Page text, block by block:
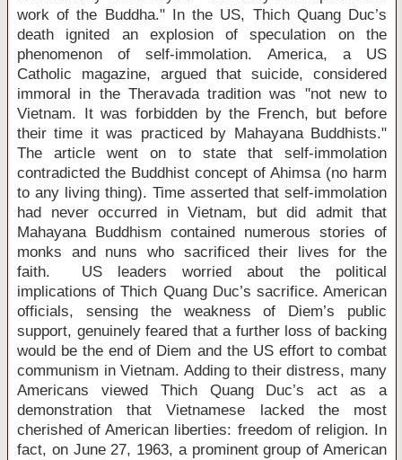
work of the Buddha." In the US, Thich Quang Duc’s
death ignited an explosion of speculation on the
phenomenon of self-immolation. America, a US
Catholic magazine, argued that suicide, considered
immoral in the Theravada tradition was "not new to
Vietnam. It was forbidden by the French, but before
their time it was practiced by Mahayana Buddhists."
The article went on to state that self-immolation
contradicted the Buddhist concept of Ahimsa (no harm
to any living thing). Time asserted that self-immolation
had never occurred in Vietnam, but did admit that
Mahayana Buddhism contained numerous stories of
monks and nuns who sacrificed their lives for the
faith. USleaders worried about the political
implications of Thich Quang Duc’s sacrifice. American
officials, sensing the weakness of Diem’s public
support, genuinely feared that a further loss of backing
would be the end of Diem and the USeffort to combat
communism inVietnam. Adding to their distress, many
Americans viewed Thich Quang Duc’s act as a
demonstration that Vietnamese lacked the most
cherished of American liberties: freedom of religion. In
fact, on June 27, 1963, a prominent group of American